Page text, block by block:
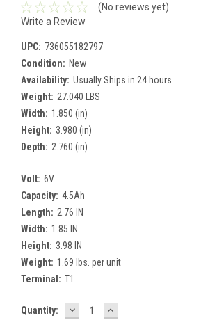
(No reviews yet)
Write a Review
UPC: 736055182797
Condition: New
Availability: Usually Ships in 24 hours
Weight: 27.040 LBS
Width: 1.850 (in)
Height: 3.980 (in)
Depth: 2.760 (in)
Volt: 6V
Capacity: 4.5Ah
Length: 2.76 IN
Width: 1.85 IN
Height: 3.98 IN
Weight: 1.69 lbs. per unit
Terminal: T1
Current
Quantity: DECREASE
QUANTITY:
INCREASE
QUANTITY: